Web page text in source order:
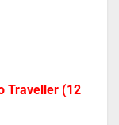
Traveller (12